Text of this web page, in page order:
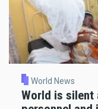
World News
World is silent